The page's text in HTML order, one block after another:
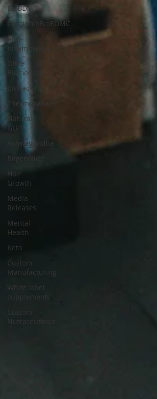
BioBDMC
CurcuminBioBDMC
Anti-
Inflammatory
Oltre
Biomedical
Biohacking
Thermogallate
Natural
GLP1
Ashwagandha
Regenolide
Hair
Growth
Media
Releases
Mental
Health
Keto
Custom
Manufacturing
White label
supplements
Custom
Nutraceuticals